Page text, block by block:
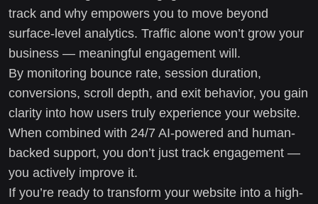
track and why empowers you to move beyond
surface-level analytics. Traffic alone won’t grow your
business — meaningful engagement will.
By monitoring bounce rate, session duration,
conversions, scroll depth, and exit behavior, you gain
clarity into how users truly experience your website.
When combined with 24/7 AI-powered and human-
backed support, you don’t just track engagement —
you actively improve it.
If you’re ready to transform your website into a high-